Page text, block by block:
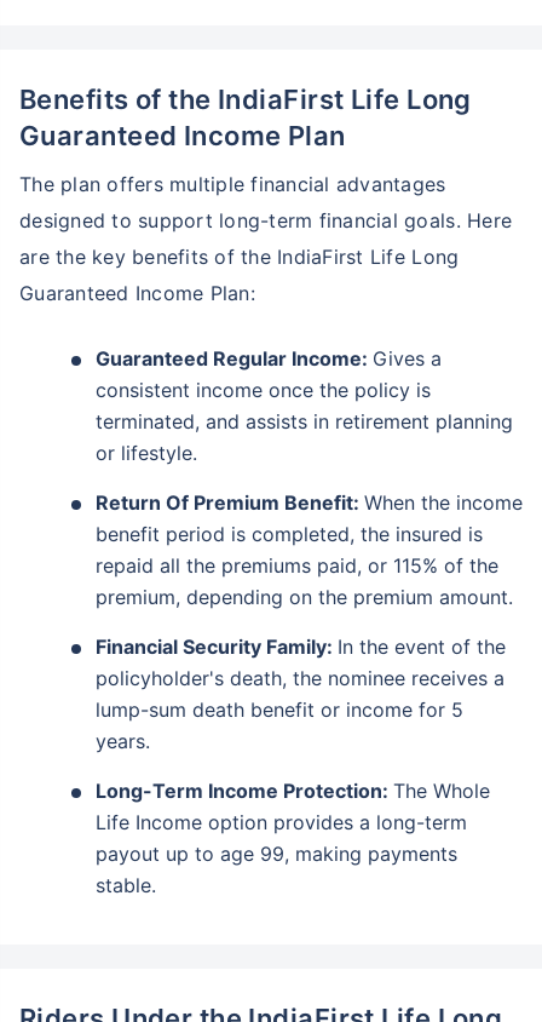
Benefits of the IndiaFirst Life Long
Guaranteed Income Plan
The plan offers multiple financial advantages
designed to support long-term financial goals. Here
are the key benefits of the IndiaFirst Life Long
Guaranteed Income Plan:
Guaranteed Regular Income: Gives a
consistent income once the policy is
terminated, and assists in retirement planning
or lifestyle.
Return Of Premium Benefit: When the income
benefit period is completed, the insured is
repaid all the premiums paid, or 115% of the
premium, depending on the premium amount.
Financial Security Family: In the event of the
policyholder's death, the nominee receives a
lump-sum death benefit or income for 5
years.
Long-Term Income Protection: The Whole
Life Income option provides a long-term
payout up to age 99, making payments
stable.